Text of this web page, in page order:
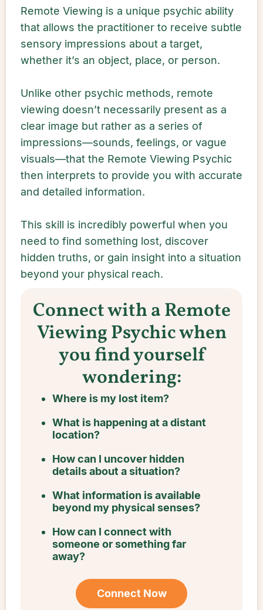
Remote Viewing is a unique psychic ability
that allows the practitioner to receive subtle
sensory impressions about a target,
whether it’s an object, place, or person.
Unlike other psychic methods, remote
viewing doesn’t necessarily present as a
clear image but rather as a series of
impressions—sounds, feelings, or vague
visuals—that the Remote Viewing Psychic
then interprets to provide you with accurate
and detailed information.
This skill is incredibly powerful when you
need to find something lost, discover
hidden truths, or gain insight into a situation
beyond your physical reach.
Connect with a Remote
Viewing Psychic when
you find yourself
wondering:
Where is my lost item?
What is happening at a distant
location?
How can I uncover hidden
details about a situation?
What information is available
beyond my physical senses?
How can I connect with
someone or something far
away?
Connect Now